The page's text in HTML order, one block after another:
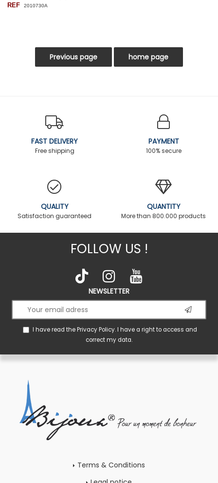
REF 2010730A
FAST DELIVERY
Free shipping
PAYMENT
100% secure
QUALITY
Satisfaction guaranteed
QUANTITY
More than 800.000 products
FOLLOW US !
NEWSLETTER
I have read thePrivacy Policy. I have a right to access and
correct my data.
Terms & Conditions